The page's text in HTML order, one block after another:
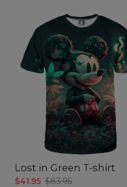
Lost in Green T-shirt
$41.95 $83.95